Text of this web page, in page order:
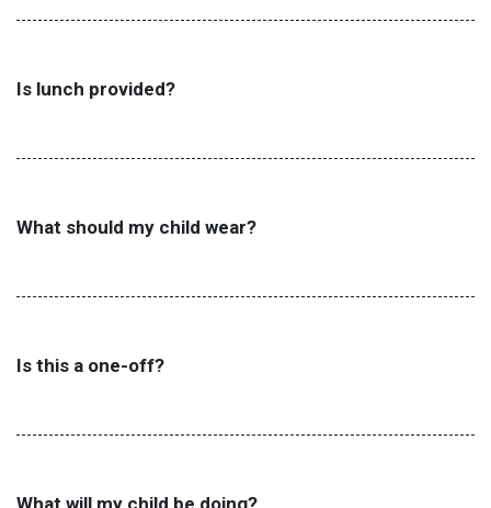
Is lunch provided?
What should my child wear?
Is this a one-off?
What will my child be doing?